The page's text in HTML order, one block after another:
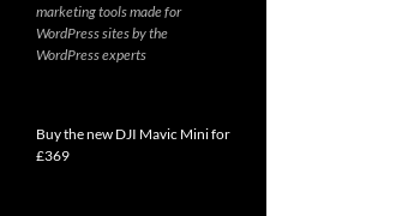
marketing tools made for
WordPress sites by the
WordPress experts
Buy the new DJI Mavic Mini for
£369